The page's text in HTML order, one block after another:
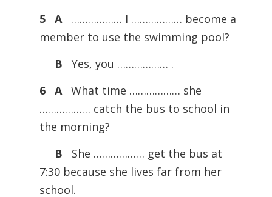
5 A
……………… I ……………… become a
member to use the swimming pool?
B
Yes, you ……………… .
6 A What time ……………… she
……………… catch the bus to school in
the morning?
B
She ……………… get the bus at
7:30 because she lives far from her
school.